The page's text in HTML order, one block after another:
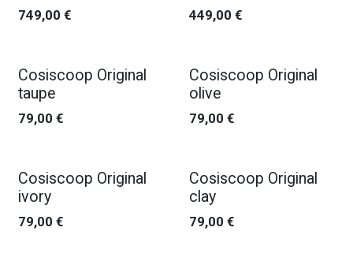
749,00 € 449,00 €
Cosiscoop Original
taupe
79,00 €
Cosiscoop Original
olive
79,00 €
Cosiscoop Original
ivory
79,00 €
Cosiscoop Original
clay
79,00 €